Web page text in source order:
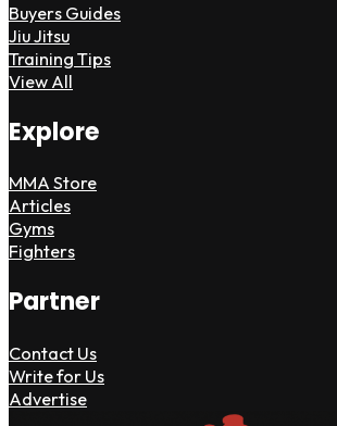
Buyers Guides
Jiu Jitsu
Training Tips
View All
Explore
MMA Store
Articles
Gyms
Fighters
Partner
Contact Us
Write for Us
Advertise